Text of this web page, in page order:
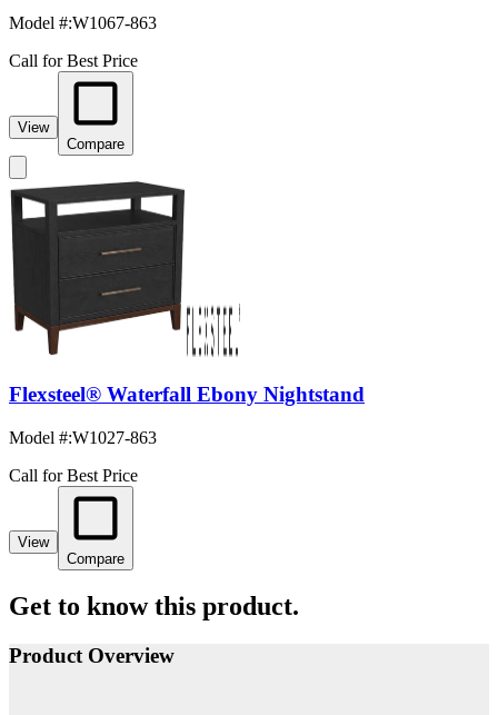
Model #:W1067-863
Call for Best Price
View
Compare
Flexsteel® Waterfall Ebony Nightstand
Model #:W1027-863
Call for Best Price
View
Compare
Get to know this product.
Product Overview